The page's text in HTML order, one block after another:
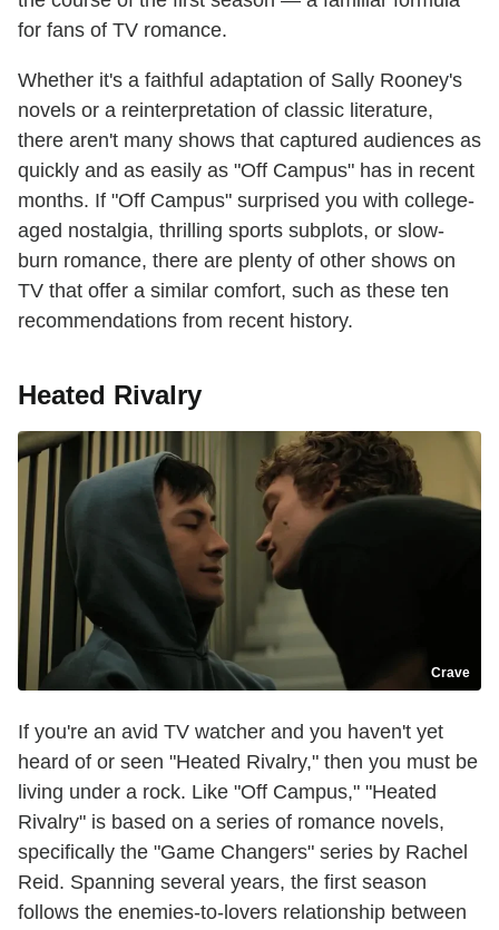
for fans of TV romance.
Whether it's a faithful adaptation of Sally Rooney's
novels or a reinterpretation of classic literature,
there aren't many shows that captured audiences as
quickly and as easily as "Off Campus" has in recent
months. If "Off Campus" surprised you with college-
aged nostalgia, thrilling sports subplots, or slow-
burn romance, there are plenty of other shows on
TV that offer a similar comfort, such as these ten
recommendations from recent history.
Heated Rivalry
Crave
If you're an avid TV watcher and you haven't yet
heard of or seen "Heated Rivalry," then you must be
living under a rock. Like "Off Campus," "Heated
Rivalry" is based on a series of romance novels,
specifically the "Game Changers" series by Rachel
Reid. Spanning several years, the first season
follows the enemies-to-lovers relationship between